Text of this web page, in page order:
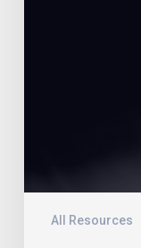
All Resources